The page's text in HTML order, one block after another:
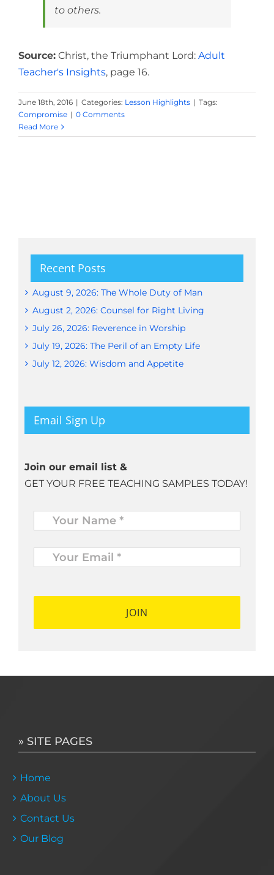
to others.
Source: Christ, the Triumphant Lord: Adult
Teacher's Insights, page 16.
June 18th, 2016 | Categories: Lesson Highlights | Tags:
Compromise | 0 Comments
Read More
Recent Posts
August 9, 2026: The Whole Duty of Man
August 2, 2026: Counsel for Right Living
July 26, 2026: Reverence in Worship
July 19, 2026: The Peril of an Empty Life
July 12, 2026: Wisdom and Appetite
Email Sign Up
Join our email list &
GET YOUR FREE TEACHING SAMPLES TODAY!
Name *
Your
Email
* *
» SITE PAGES
Home
About Us
Contact Us
Our Blog